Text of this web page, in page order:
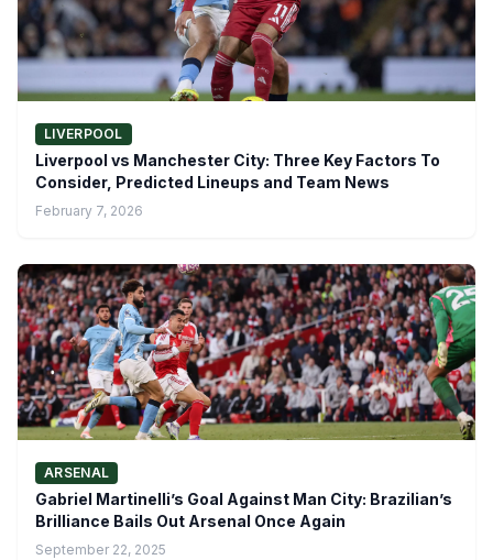
LIVERPOOL
Liverpool vs Manchester City: Three Key Factors To
Consider, Predicted Lineups and Team News
February 7, 2026
ARSENAL
Gabriel Martinelli’s Goal Against Man City: Brazilian’s
Brilliance Bails Out Arsenal Once Again
September 22, 2025